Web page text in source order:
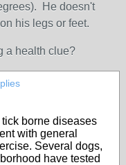
He doesn't
his legs or feet.
a health clue?
borne diseases
with general
Several dogs,
have tested